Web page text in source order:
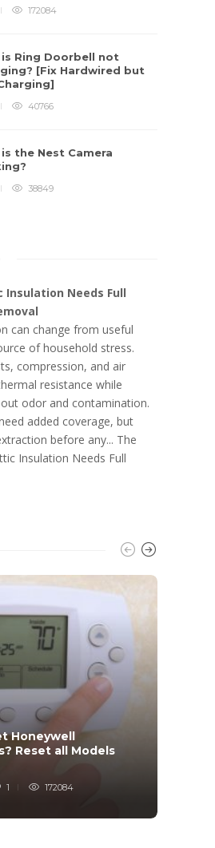
172084
is Ring Doorbell not
[Fix Hardwired but
40766
the Nest Camera
38849
Needs Full
can change from useful
of household stress.
compression, and air
resistance while
odor and contamination.
added coverage, but
before any... The
Insulation Needs Full
Honeywell
Reset all Models
1 172084